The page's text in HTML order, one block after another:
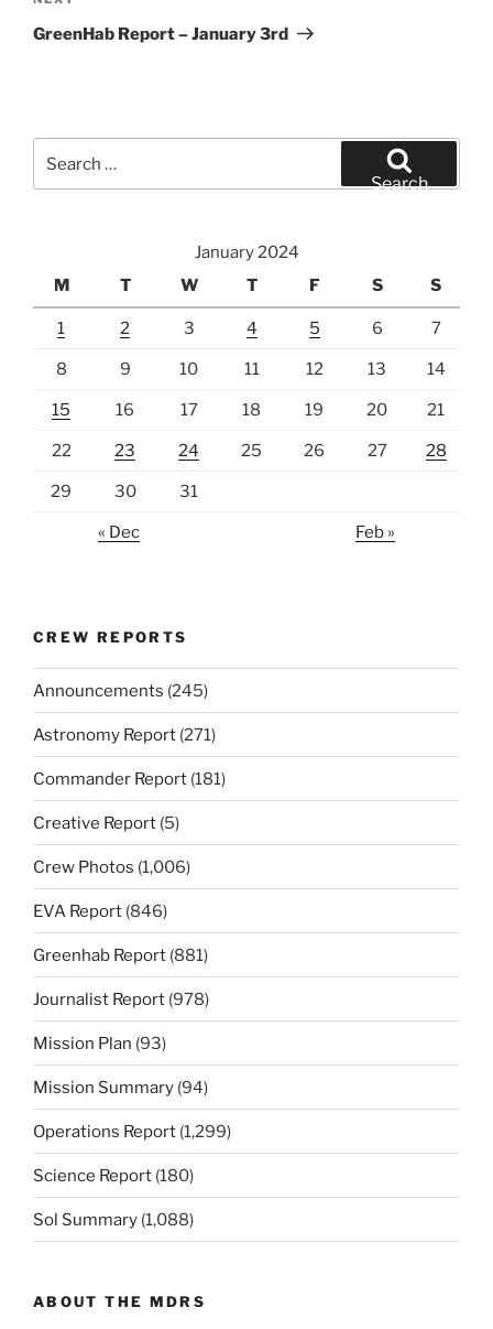
Post
GreenHab Report – January 3rd
for:
Search
January 2024
M
T W T F S S
1 2 3 4 5 6 7
8 9 10 11 12 13 14
15 16 17 18 19 20 21
22 23 24 25 26 27 28
29 30 31
« Dec Feb »
CREW REPORTS
Announcements (245)
Astronomy Report (271)
Commander Report (181)
Creative Report (5)
Crew Photos (1,006)
EVA Report (846)
Greenhab Report (881)
Journalist Report (978)
Mission Plan (93)
Mission Summary (94)
Operations Report (1,299)
Science Report (180)
Sol Summary (1,088)
ABOUT THE MDRS